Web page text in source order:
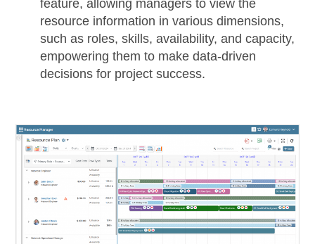
feature, allowing managers to view the
resource information in various dimensions,
such as roles, skills, availability, and capacity,
empowering them to make data-driven
decisions for project success.